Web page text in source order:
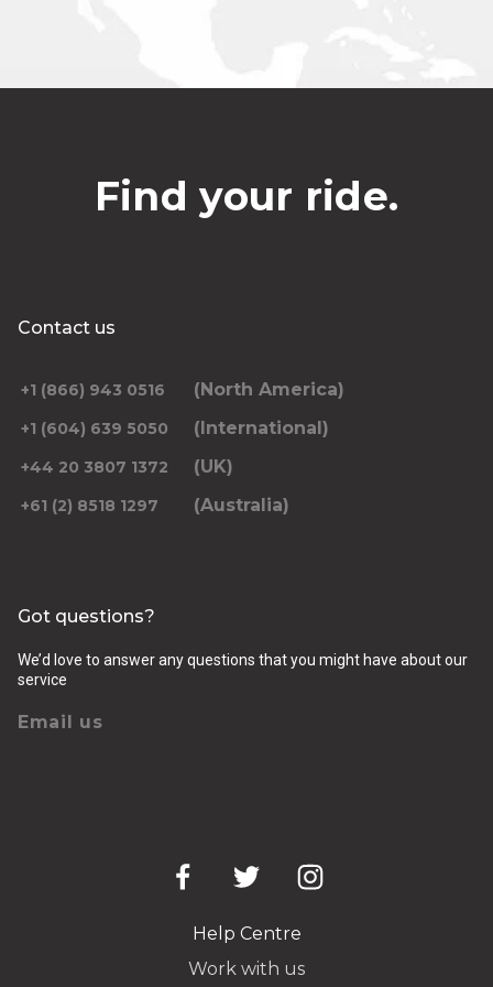
Find your ride.
Contact us
+1 (866) 943 0516 (North America)
+1 (604) 639 5050 (International)
+44 20 3807 1372 (UK)
+61 (2) 8518 1297 (Australia)
Got questions?
We’d love to answer any questions that you might have about our
service
Email us
Help Centre
Work with us